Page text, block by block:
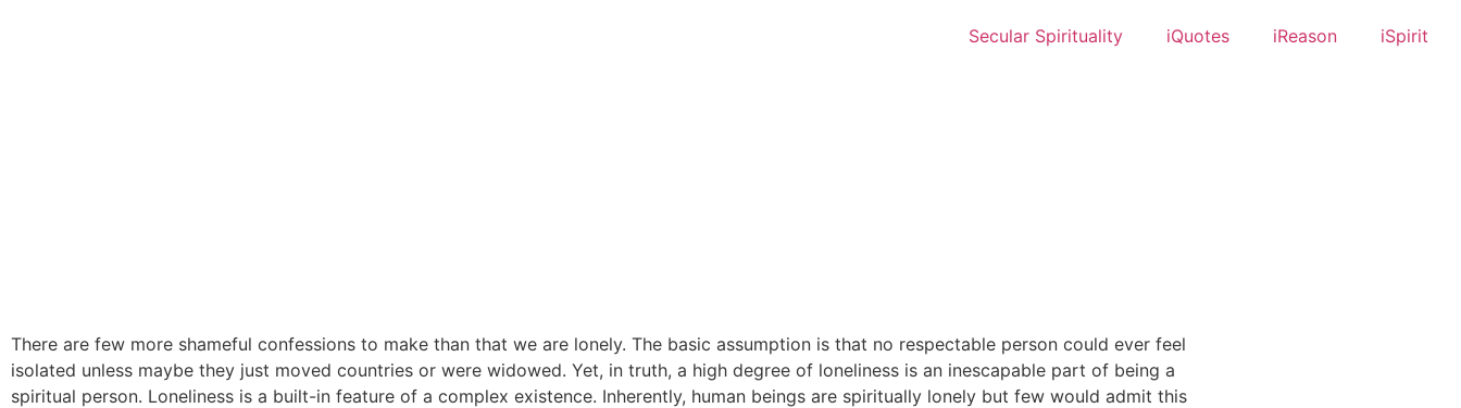
Secular Spirituality iQuotes iReason iSpirit
There are few more shameful confessions to make than that we are lonely. The basic assumption is that no respectable person could ever feel
isolated unless maybe they just moved countries or were widowed. Yet, in truth, a high degree of loneliness is an inescapable part of being a
spiritual person. Loneliness is a built-in feature of a complex existence. Inherently, human beings are spiritually lonely but few would admit this